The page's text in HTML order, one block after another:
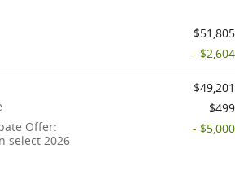
$51,805
- $2,604
$49,201
$499
Offer:
select 2026
- $5,000